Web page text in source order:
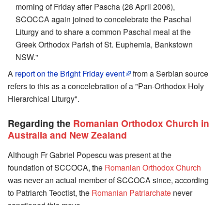
morning of Friday after Pascha (28 April 2006),
SCOCCA again joined to concelebrate the Paschal
Liturgy and to share a common Paschal meal at the
Greek Orthodox Parish of St. Euphemia, Bankstown
NSW."
A report on the Bright Friday event
from a Serbian source
refers to this as a concelebration of a "Pan-Orthodox Holy
Hierarchical Liturgy".
Regarding the Romanian Orthodox Church in
Australia and New Zealand
Although Fr Gabriel Popescu was present at the
foundation of SCCOCA, the Romanian Orthodox Church
was never an actual member of SCCOCA since, according
to Patriarch Teoctist, the Romanian Patriarchate never